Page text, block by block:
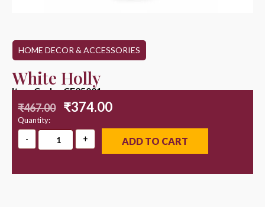
HOME DECOR & ACCESSORIES
White Holly
Item Code : CF25001
₹467.00 ₹374.00
Quantity:
ADD TO CART